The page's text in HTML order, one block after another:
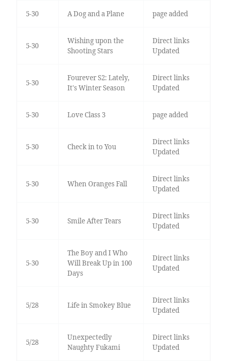
5-30 A Dog and a Plane page added
5-30
Wishing upon the
Shooting Stars
Direct links
Updated
5-30
Fourever S2: Lately,
It's Winter Season
Direct links
Updated
5-30 Love Class 3 page added
5-30 Check in to You
Direct links
Updated
5-30 When Oranges Fall
Direct links
Updated
5-30 Smile After Tears
Direct links
Updated
5-30
The Boy and I Who
Will Break Up in 100
Days
Direct links
Updated
5/28 Life in Smokey Blue
Direct links
Updated
5/28
Unexpectedly
Naughty Fukami
Direct links
Updated